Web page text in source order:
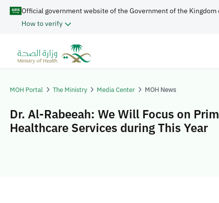
Official government website of the Government of the Kingdom
How to verify
MOH Portal The Ministry Media Center MOH News
Dr. Al-Rabeeah: We Will Focus on
Healthcare Services during This Year